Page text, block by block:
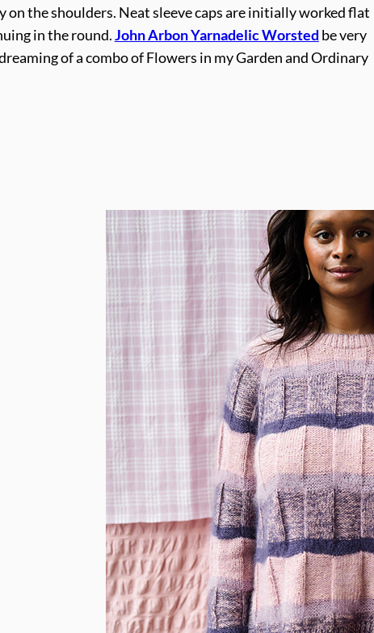
on the shoulders. Neat sleeve caps are initially worked flat
in the round.John Arbon Yarnadelic Worsted be very
of a combo of Flowers in my Garden and Ordinary